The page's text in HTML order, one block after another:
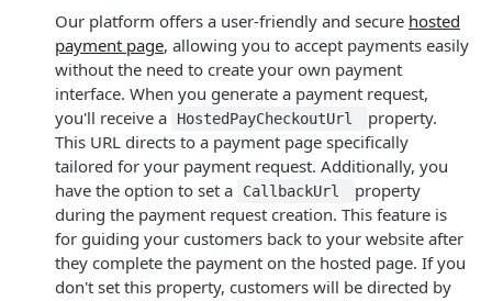
API Authorisation
Accounts
Beneficiaries
Mandates (Direct Debit)
Merchant
Metadata
Open Banking
MOOVING MONEY
Sending payments
Payout Destinations
Managing payouts
Generate strong access token
Receiving payments
Creating and managing payment requests
Accepting payments
Our platform offers a user-friendly and secure hosted
payment page, allowing you to accept payments easily
without the need to create your own payment
interface. When you generate a payment request,
you'll receive a
HostedPayCheckoutUrl
property.
This URL directs to a payment page specifically
tailored for your payment request. Additionally, you
have the option to set a
CallbackUrl
property
during the payment request creation. This feature is
for guiding your customers back to your website after
they complete the payment on the hosted page. If you
don't set this property, customers will be directed by